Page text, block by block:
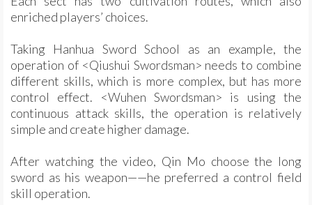
enriched players’ choices.
Taking Hanhua Sword School as an example, the
operation of <Qiushui Swordsman> needs to combine
different skills, which is more complex, but has more
control effect. <Wuhen Swordsman> is using the
continuous attack skills, the operation is relatively
simple and create higher damage.
After watching the video, Qin Mo choose the long
sword as his weapon——he preferred a control field
skill operation.